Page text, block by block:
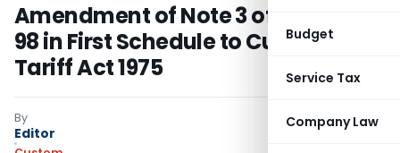
Budget
Service Tax
Company Law
Amendment of Note 3 of Chapter
98 in First Schedule to Customs
Tariff Act 1975
By
Editor